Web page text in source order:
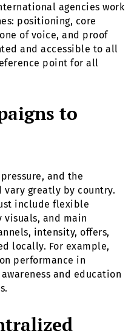
agencies work
positioning, core
of voice, and proof
and accessible to all
point for all
to
and the
greatly by country.
include flexible
visuals, and main
intensity, offers,
locally. For example,
performance in
and education